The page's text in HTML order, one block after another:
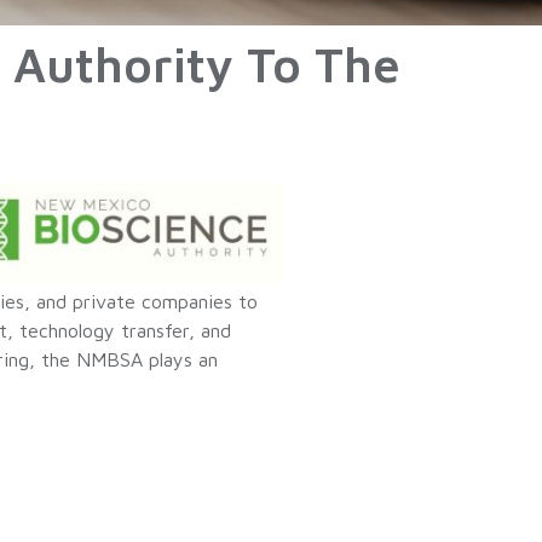
Authority To The
and private companies to
technology transfer, and
the NMBSA plays an